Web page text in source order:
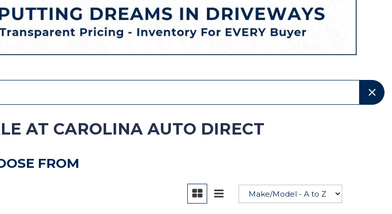
NC
INVENTORY
A USED COMMERCIAL VEHICLE
TRADE-IN
$10,000 - $20,000
$20,000 - $30,000
$30,000 - $40,000
$40,000 - $50,000
Trade In & Trade Up at
Carolina Auto Direct
Brake Service and
Replacement
Testimonials
Happy Customers!
Contact Us
Why Buy from a Local
NC?
AT CAROLINA AUTO DIRECT
FROM